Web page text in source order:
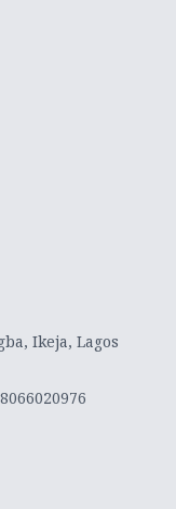
Ikeja, Lagos